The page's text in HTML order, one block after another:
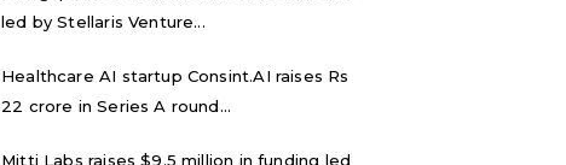
led by Stellaris Venture...
Healthcare AI startup Consint.AI raises Rs
22 crore in Series A round...
Mitti Labs raises $9.5 million in funding led